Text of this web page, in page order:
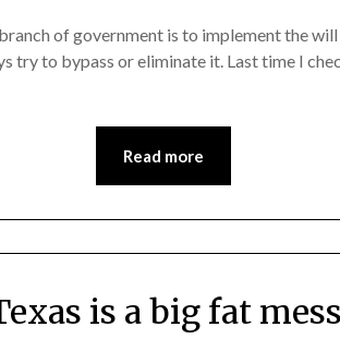
of government is to implement the
try to bypass or eliminate it. Last time I
Read more
is a big fat